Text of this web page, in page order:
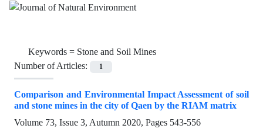
Keywords = Stone and Soil Mines
Number of Articles:
1
Comparison and Environmental Impact Assessment of soil
and stone mines in the city of Qaen by the RIAM matrix
Volume 73, Issue 3, Autumn 2020, Pages 543-556